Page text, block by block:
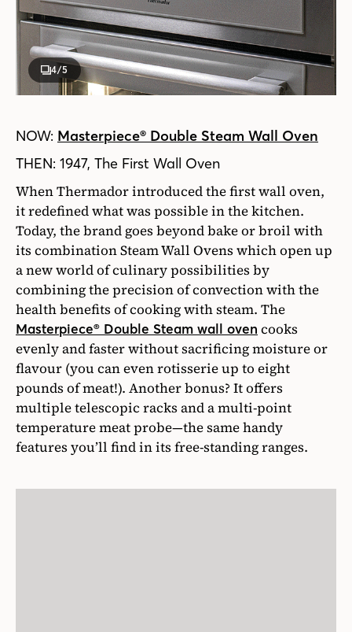
4/5
NOW: Masterpiece® Double Steam Wall Oven
THEN: 1947, The First Wall Oven
When Thermador introduced the first wall oven,
it redefined what was possible in the kitchen.
Today, the brand goes beyond bake or broil with
its combination Steam Wall Ovens which open up
a new world of culinary possibilities by
combining the precision of convection with the
health benefits of cooking with steam. The
Masterpiece® Double Steam wall oven cooks
evenly and faster without sacrificing moisture or
flavour (you can even rotisserie up to eight
pounds of meat!). Another bonus? It offers
multiple telescopic racks and a multi-point
temperature meat probe—the same handy
features you’ll find in its free-standing ranges.